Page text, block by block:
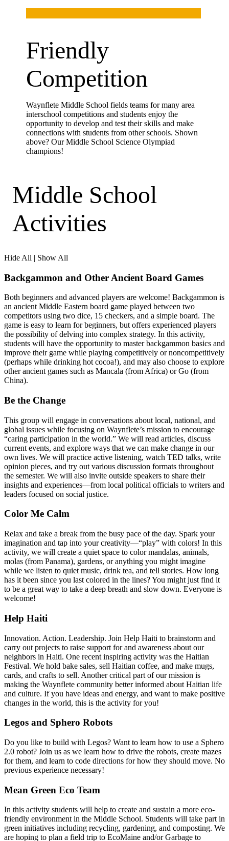
Friendly
Competition
Waynflete Middle School fields teams for many area
interschool competitions and students enjoy the
opportunity to develop and test their skills and make
connections with students from other schools. Shown
above? Our Middle School Science Olympiad
champions!
Middle School
Activities
Hide All | Show All
Backgammon and Other Ancient Board Games
Both beginners and advanced players are welcome! Backgammon is
an ancient Middle Eastern board game played between two
competitors using two dice, 15 checkers, and a simple board. The
game is easy to learn for beginners, but offers experienced players
the possibility of delving into complex strategy. In this activity,
students will have the opportunity to master backgammon basics and
improve their game while playing competitively or noncompetitively
(perhaps while drinking hot cocoa!), and may also choose to explore
other ancient games such as Mancala (from Africa) or Go (from
China).
Be the Change
This group will engage in conversations about local, national, and
global issues while focusing on Waynflete’s mission to encourage
“caring participation in the world.” We will read articles, discuss
current events, and explore ways that we can make change in our
own lives. We will practice active listening, watch TED talks, write
opinion pieces, and try out various discussion formats throughout
the semester. We will also invite outside speakers to share their
insights and experiences—from local political officials to writers and
leaders focused on social justice.
Color Me Calm
Relax and take a break from the busy pace of the day. Spark your
imagination and tap into your creativity—“play” with colors! In this
activity, we will create a quiet space to color mandalas, animals,
molas (from Panama), gardens, or anything you might imagine
while we listen to quiet music, drink tea, and tell stories. How long
has it been since you last colored in the lines? You might just find it
to be a great way to take a deep breath and slow down. Everyone is
welcome!
Help Haiti
Innovation. Action. Leadership. Join Help Haiti to brainstorm and
carry out projects to raise support for and awareness about our
neighbors in Haiti. One recent inspiring activity was the Haitian
Festival. We hold bake sales, sell Haitian coffee, and make mugs,
cards, and crafts to sell. Another critical part of our mission is
making the Waynflete community better informed about Haitian life
and culture. If you have ideas and energy, and want to make positive
changes in the world, this is the activity for you!
Legos and Sphero Robots
Do you like to build with Legos? Want to learn how to use a Sphero
2.0 robot? Join us as we learn how to drive the robots, create mazes
for them, and learn to code directions for how they should move. No
previous experience necessary!
Mean Green Eco Team
In this activity students will help to create and sustain a more eco-
friendly environment in the Middle School. Students will take part in
green initiatives including recycling, gardening, and composting. We
are hoping to plan a field trip to EcoMaine and/or Garbage to